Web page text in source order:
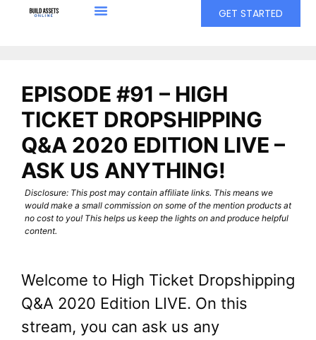
GET STARTED
EPISODE #91 – HIGH
TICKET DROPSHIPPING
Q&A 2020 EDITION LIVE –
ASK US ANYTHING!
Disclosure: This post may contain affiliate links. This means we
would make a small commission on some of the mention products at
no cost to you! This helps us keep the lights on and produce helpful
content.
Welcome to High Ticket Dropshipping
Q&A 2020 Edition LIVE. On this
stream, you can ask us any